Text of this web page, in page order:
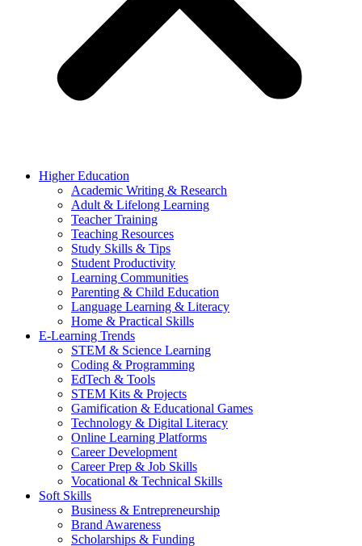
Higher Education
Academic Writing & Research
Adult & Lifelong Learning
Teacher Training
Teaching Resources
Study Skills & Tips
Student Productivity
Learning Communities
Parenting & Child Education
Language Learning & Literacy
Home & Practical Skills
E-Learning Trends
STEM & Science Learning
Coding & Programming
EdTech & Tools
STEM Kits & Projects
Gamification & Educational Games
Technology & Digital Literacy
Online Learning Platforms
Career Development
Career Prep & Job Skills
Vocational & Technical Skills
Soft Skills
Business & Entrepreneurship
Brand Awareness
Scholarships & Funding